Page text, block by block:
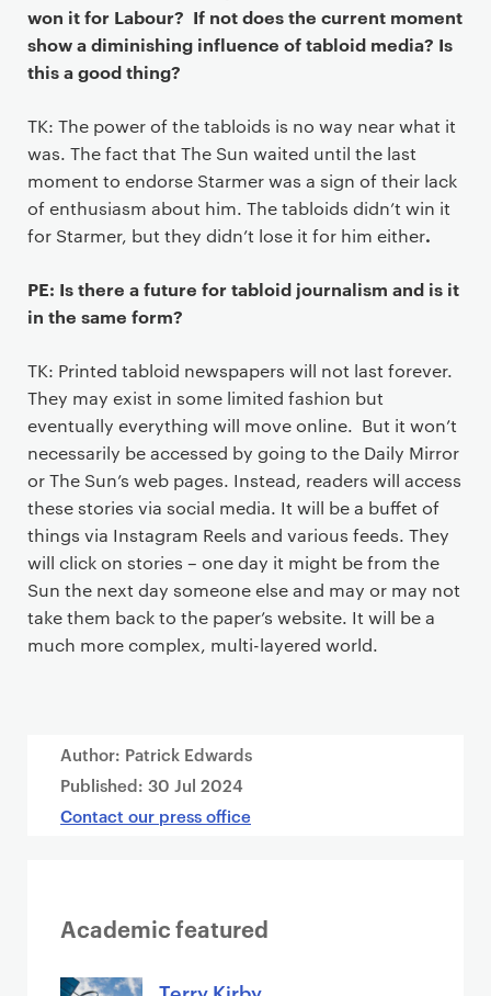
won it for Labour? If not does the current moment
show a diminishing influence of tabloid media? Is
this a good thing?
TK: The power of the tabloids is no way near what it
was. The fact that The Sun waited until the last
moment to endorse Starmer was a sign of their lack
of enthusiasm about him. The tabloids didn’t win it
for Starmer, but they didn’t lose it for him either.
PE: Is there a future for tabloid journalism and is it
in the same form?
TK: Printed tabloid newspapers will not last forever.
They may exist in some limited fashion but
eventually everything will move online. But it won’t
necessarily be accessed by going to the Daily Mirror
or The Sun’s web pages. Instead, readers will access
these stories via social media. It will be a buffet of
things via Instagram Reels and various feeds. They
will click on stories – one day it might be from the
Sun the next day someone else and may or may not
take them back to the paper’s website. It will be a
much more complex, multi-layered world.
Author: Patrick Edwards
Published: 30 Jul 2024
Contact our press office
Academic featured